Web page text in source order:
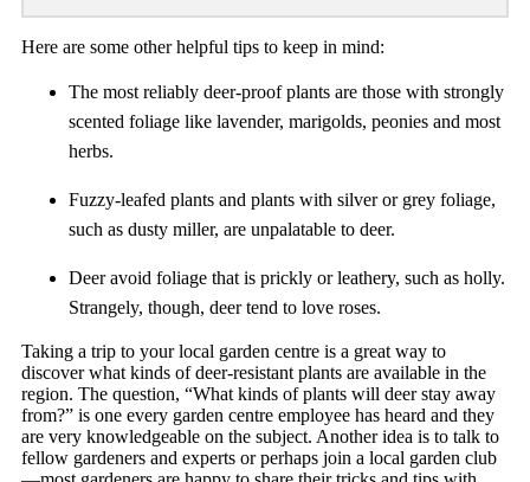
Here are some other helpful tips to keep in mind:
The most reliably deer-proof plants are those with strongly
scented foliage like lavender, marigolds, peonies and most
herbs.
Fuzzy-leafed plants and plants with silver or grey foliage,
such as dusty miller, are unpalatable to deer.
Deer avoid foliage that is prickly or leathery, such as holly.
Strangely, though, deer tend to love roses.
Taking a trip to your local garden centre is a great way to
discover what kinds of deer-resistant plants are available in the
region. The question, “What kinds of plants will deer stay away
from?” is one every garden centre employee has heard and they
are very knowledgeable on the subject. Another idea is to talk to
fellow gardeners and experts or perhaps join a local garden club